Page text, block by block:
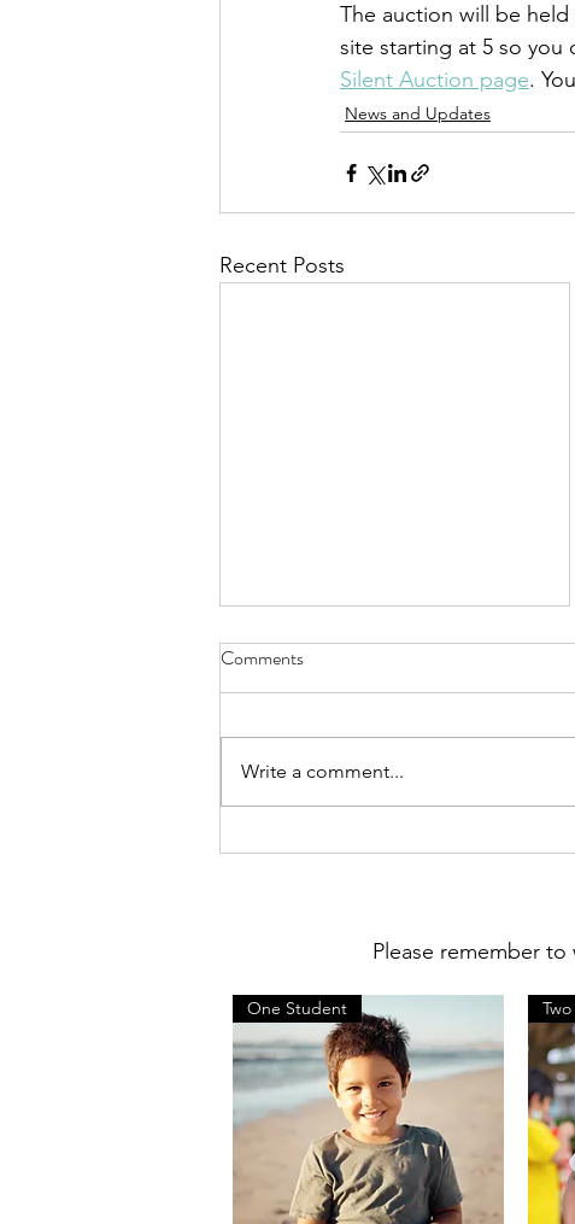
The auction will be
site starting at 5 so you
Silent Auction page.
News and Updates
Recent Posts
Parent Survey Results School
Comments
Write a comment...
Please remember
One Student